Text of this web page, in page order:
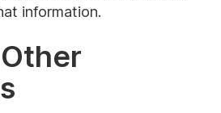
information.